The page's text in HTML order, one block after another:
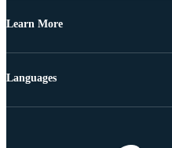
Learn More
Languages